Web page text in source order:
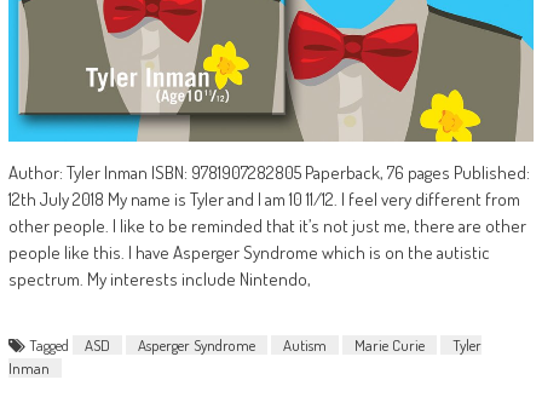
Author: Tyler Inman ISBN: 9781907282805 Paperback, 76 pages Published:
12th July 2018 My name is Tyler and I am 10 11/12. I feel very different from
other people. I like to be reminded that it’s not just me, there are other
people like this. I have Asperger Syndrome which is on the autistic
spectrum. My interests include Nintendo,
Tagged ASD Asperger Syndrome Autism Marie Curie
Tyler
Inman